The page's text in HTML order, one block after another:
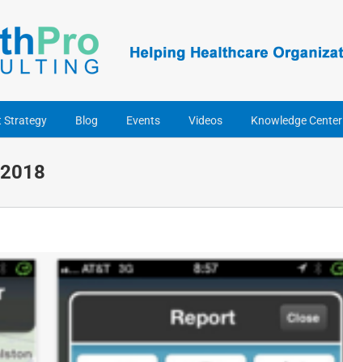
Strategy Blog Events Videos Knowledge Center